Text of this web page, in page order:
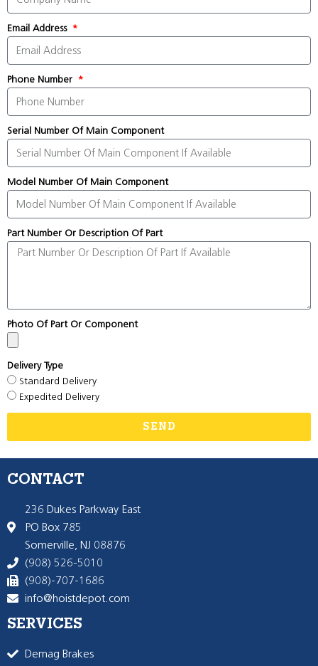
Email Address
Phone Number
Serial Number Of Main Component
Model Number Of Main Component
Part Number Or Description Of Part
Photo Of Part Or Component
Delivery Type
Standard Delivery
Expedited Delivery
SEND
CONTACT
236 Dukes Parkway East
PO Box 785
Somerville, NJ 08876
(908) 526-5010
(908)-707-1686
info@hoistdepot.com
SERVICES
Demag Brakes